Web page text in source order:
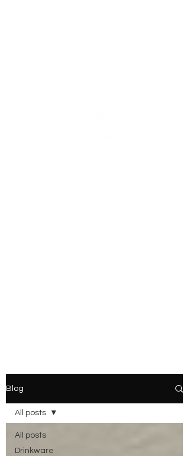
Blog
All posts
Drinkware
All posts